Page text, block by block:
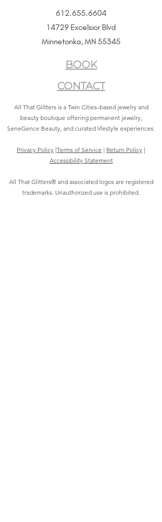
612.655.6604
14729 Excelsior Blvd
Minnetonka, MN 55345
BOOK
CONTACT
All That Glitters is a Twin Cities–based jewelry and
beauty boutique offering permanent jewelry,
SeneGence Beauty, and curated lifestyle experiences.
Privacy Policy |Terms of Service | Return Policy |
Accessibility Statement
All That Glitters® and associated logos are registered
trademarks. Unauthorized use is prohibited.